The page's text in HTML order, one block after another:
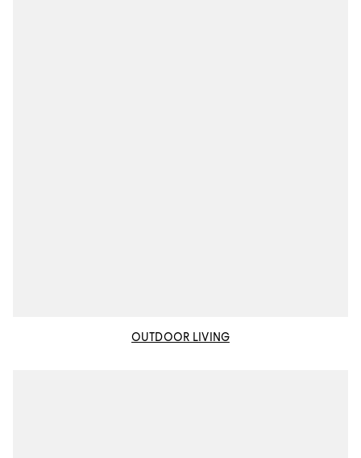
OUTDOOR LIVING